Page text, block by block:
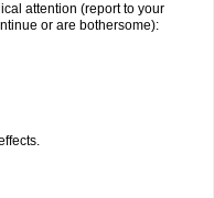
attention (report to your
or are bothersome):